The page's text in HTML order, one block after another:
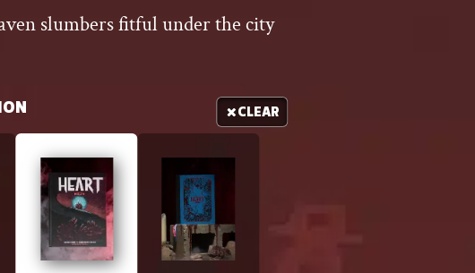
slumbers fitful under the city
CLEAR